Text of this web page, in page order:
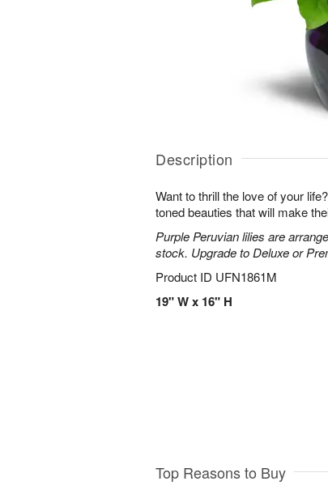
Description
Want to thrill the love of your
toned beauties that will make
Purple Peruvian lilies are
stock. Upgrade to Deluxe or
Product ID UFN1861M
19" W x 16" H
Top Reasons to Buy